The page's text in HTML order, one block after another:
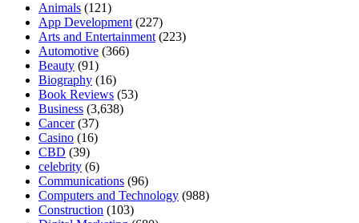
Animals (121)
App Development (227)
Arts and Entertainment (223)
Automotive (366)
Beauty (91)
Biography (16)
Book Reviews (53)
Business (3,638)
Cancer(37)
Casino (16)
CBD (39)
celebrity (6)
Communications (96)
Computers and Technology (988)
Construction (103)